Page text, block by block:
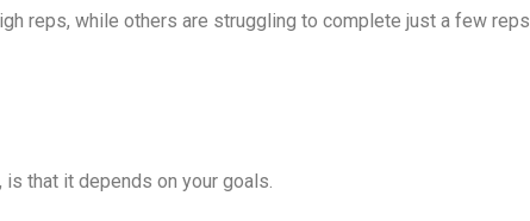
reps, while others are struggling to complete just a few reps
that it depends on your goals.